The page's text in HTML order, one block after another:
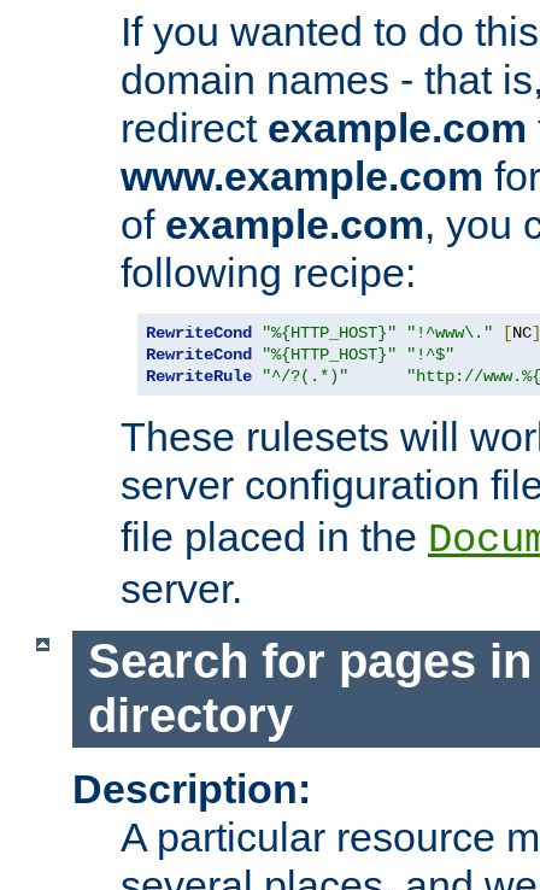
If you wanted to do
domain names - that
redirect example.com
www.example.com
of example.com, you
following recipe:
RewriteCond "%{HTTP_HOST}" "!^www\." [NC]
RewriteCond
"%{HTTP_HOST}"
"!^$"
RewriteRule
"^/?(.*)" "http://
These rulesets will
server configuration
file placed in the
server.
Search for pages
directory
Description:
A particular resource